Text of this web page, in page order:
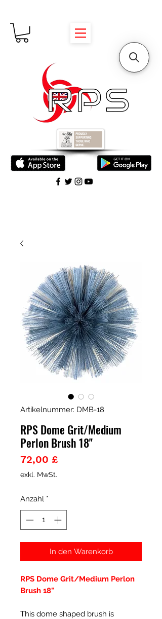
Artikelnummer: DMB-18
RPS Dome Grit/Medium
Perlon Brush 18"
72,00 £Preis
exkl. MwSt.
Anzahl *
In den Warenkorb
RPS Dome Grit/Medium Perlon
Brush 18"
This dome shaped brush is